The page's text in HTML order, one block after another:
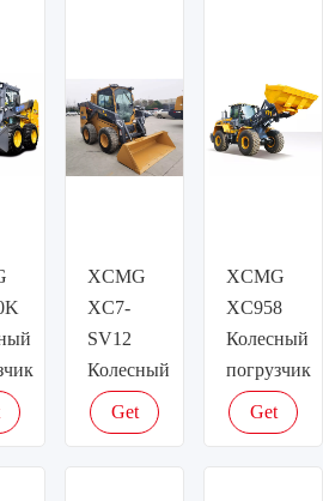
XCMG
XC7-
SV12
Колесный
погрузчик
Get
XCMG
XC958
Колесный
погрузчик
Get